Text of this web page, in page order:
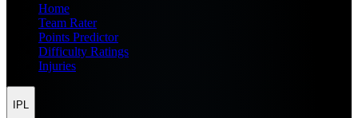
Home
Team Rater
Points Predictor
Difficulty Ratings
Injuries
IPL